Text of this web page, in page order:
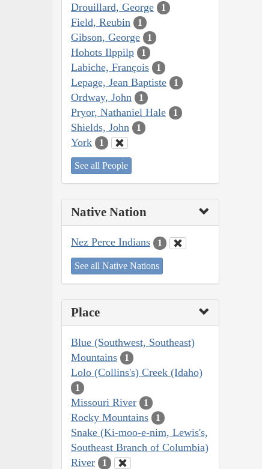
Drouillard, George 1
Field, Reubin 1
Gibson, George 1
Hohots Ilppilp 1
Labiche, François 1
Lepage, Jean Baptiste 1
Ordway, John 1
Pryor, Nathaniel Hale 1
Shields, John 1
York 1
See all People
Native Nation
Nez Perce Indians 1
See all Native Nations
Place
Blue (Southwest, Southeast)
Mountains
1
Lolo (Collins's) Creek (Idaho)
1
Missouri River 1
Rocky Mountains 1
Snake (Ki-moo-e-nim, Lewis's,
Southeast Branch of Columbia)
River
1